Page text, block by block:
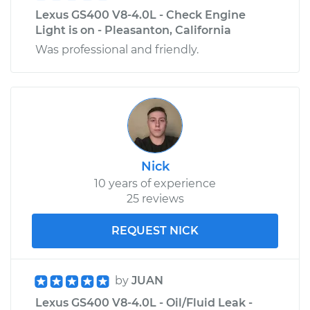
Lexus GS400 V8-4.0L - Check Engine
Light is on - Pleasanton, California
Was professional and friendly.
Nick
10 years of experience
25 reviews
REQUEST NICK
by JUAN
Lexus GS400 V8-4.0L - Oil/Fluid Leak -